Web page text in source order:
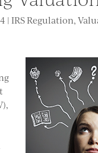
| IRS Regulation,